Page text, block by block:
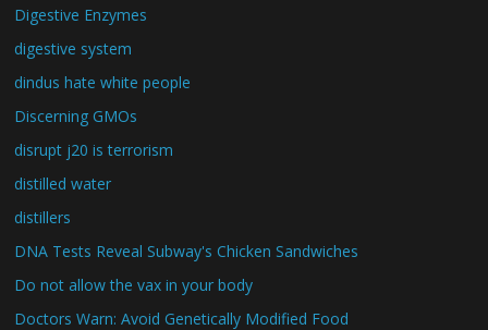
Digestive Enzymes
digestive system
dindus hate white people
Discerning GMOs
disrupt j20 is terrorism
distilled water
distillers
DNA Tests Reveal Subway's Chicken Sandwiches
Do not allow the vax in your body
Doctors Warn: Avoid Genetically Modified Food